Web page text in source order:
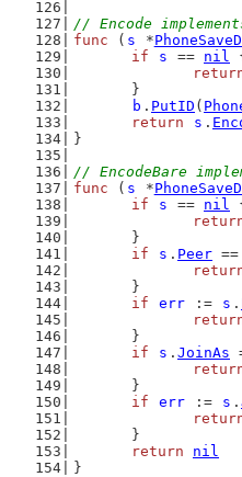
// Encode
func ( s *
if
s == nil
	}
b . PutID (
return
s .
}
// EncodeBare
func ( s *
if
s == nil
	}
if
s . Peer ==
	}
if
err := s .
	}
if
s . JoinAs
	}
if
err := s .
	}
return
nil
}